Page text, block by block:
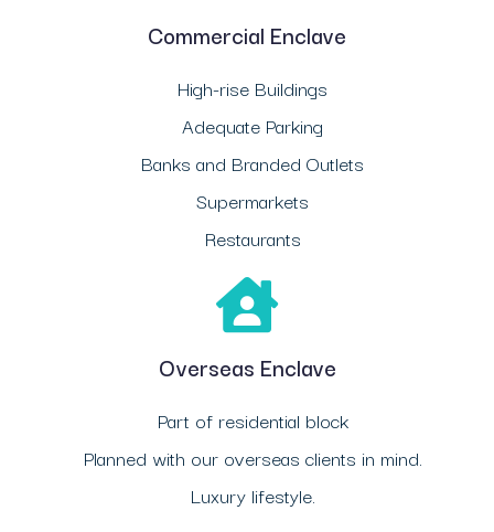
Commercial Enclave
High-rise Buildings
Adequate Parking
Banks and Branded Outlets
Supermarkets
Restaurants
Overseas Enclave
Part of residential block
Planned with our overseas clients in mind.
Luxury lifestyle.